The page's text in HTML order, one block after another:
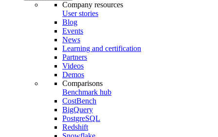
Company resources
User stories
Blog
Events
News
Learning and certification
Partners
Videos
Demos
Comparisons
Benchmark hub
CostBench
BigQuery
PostgreSQL
Redshift